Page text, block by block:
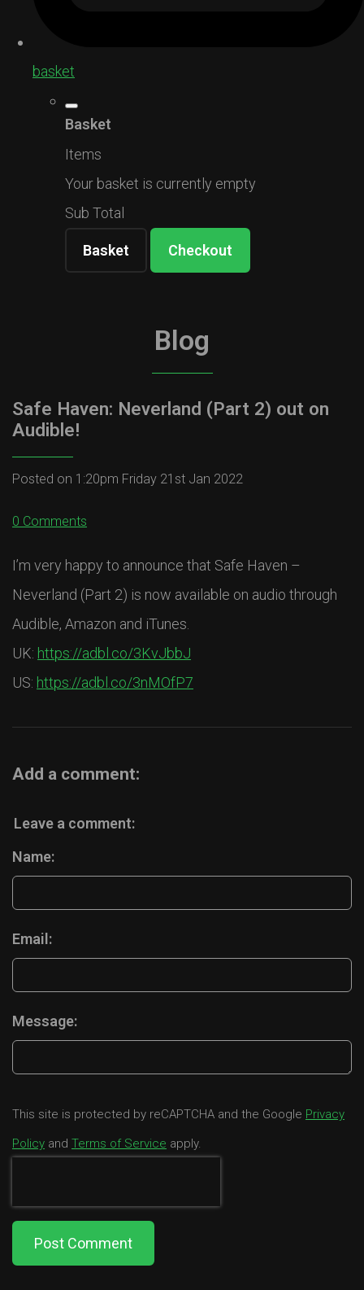
basket
Basket
Items
Your basket is currently empty
Sub Total
Basket Checkout
Blog
Safe Haven: Neverland (Part 2) out on
Audible!
Posted on 1:20pm Friday 21st Jan 2022
0 Comments
I’m very happy to announce that Safe Haven –
Neverland (Part 2) is now available on audio through
Audible, Amazon and iTunes.
UK: https://adbl.co/3KvJbbJ
US: https://adbl.co/3nMOfP7
Add a comment:
Leave a comment:
Name:
Email:
Message:
This site is protected by reCAPTCHA and the Google Privacy
Policy and Terms of Service apply.
Post Comment